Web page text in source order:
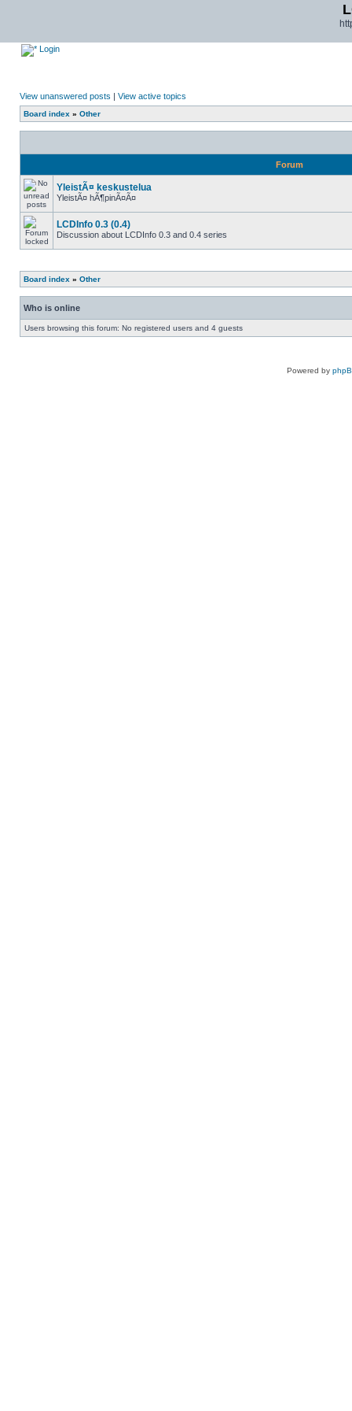
Login
View unanswered posts | View active topics
Board index » Other
Forum
YleistÃ¤ keskustelua
YleistÃ¤ hÃ¶pinÃ¤Ã¤
LCDInfo 0.3 (0.4)
Discussion about LCDInfo 0.3 and 0.4 series
Board index » Other
Who is online
Users browsing this forum: No registered users and 4 guests
Powered by